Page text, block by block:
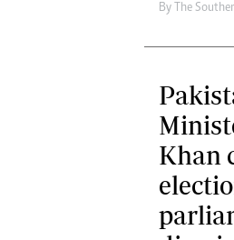
By The
Khan